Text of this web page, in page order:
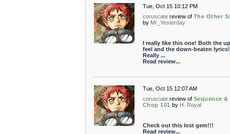
Tue, Oct 15 10:12 PM
coruscate review of The Other
by Mr_Yesterday
I really like this one! Both the
feel and the down-beaten lyrics!
Really ...
Read review...
Tue, Oct 15 12:07 AM
coruscate review of Sequence &
Chop 101 by H. Royal
Check out this lost gem!!!
Read review...